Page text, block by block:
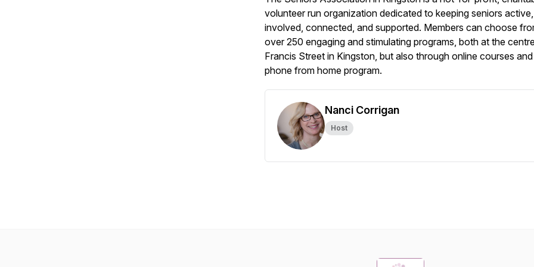
volunteer run organization dedicated to keeping seniors active,
involved, connected, and supported. Members can choose
over 250 engaging and stimulating programs, both at the
Francis Street in Kingston, but also through online courses
phone from home program.
Nanci Corrigan
Host